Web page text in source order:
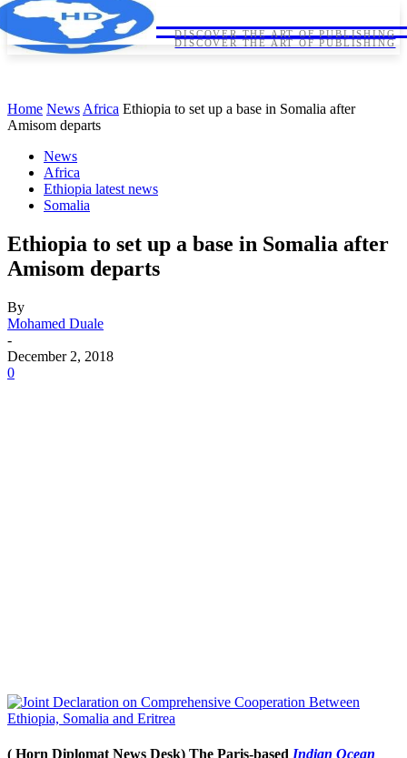
DISCOVER THE ART OF PUBLISHING
DISCOVER THE ART OF PUBLISHING
Home News Africa Ethiopia to set up a base in Somalia after
Amisom departs
News
Africa
Ethiopia latest news
Somalia
Ethiopia to set up a base in Somalia after
Amisom departs
By
Mohamed Duale
-
December 2, 2018
0
( Horn Diplomat News Desk) The Paris-based Indian Ocean